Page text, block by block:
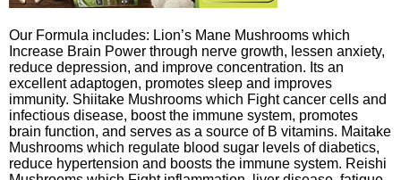
Our Formula includes: Lion’s Mane Mushrooms which
Increase Brain Power through nerve growth, lessen anxiety,
reduce depression, and improve concentration. Its an
excellent adaptogen, promotes sleep and improves
immunity. Shiitake Mushrooms which Fight cancer cells and
infectious disease, boost the immune system, promotes
brain function, and serves as a source of B vitamins. Maitake
Mushrooms which regulate blood sugar levels of diabetics,
reduce hypertension and boosts the immune system. Reishi